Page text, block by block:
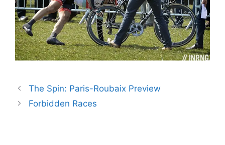
The Spin: Paris-Roubaix Preview
Forbidden Races